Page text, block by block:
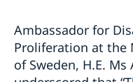
Ambassador for
Proliferation at the
of Sweden, H.E.